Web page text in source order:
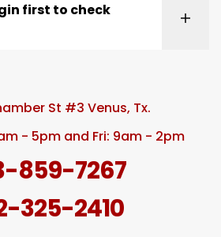
first to check
St #3 Venus, Tx.
- 5pm and Fri: 9am - 2pm
859-7267
325-2410